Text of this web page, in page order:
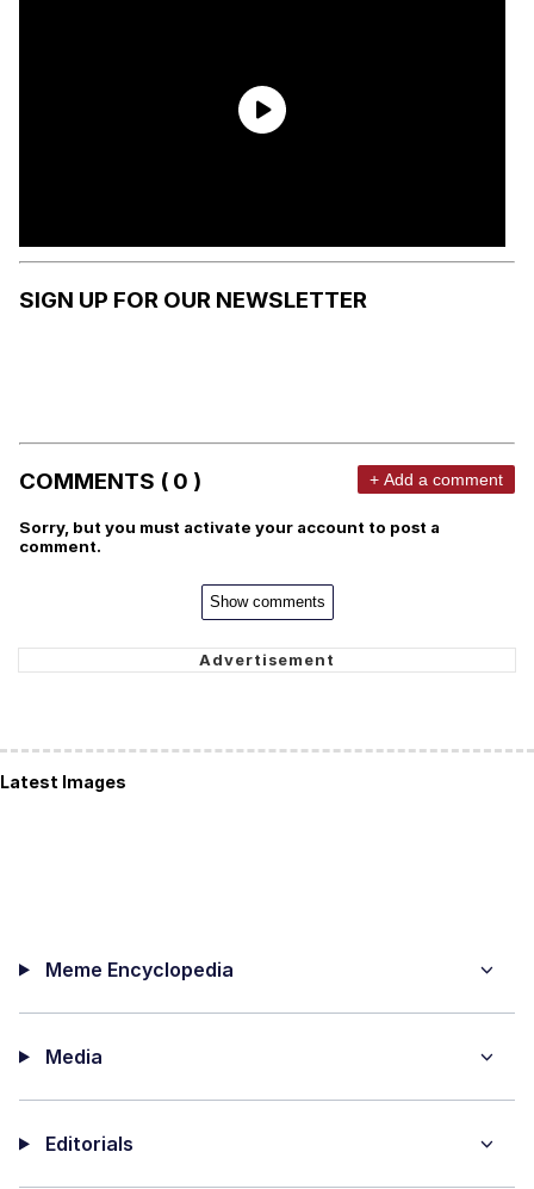
SIGN UP FOR OUR NEWSLETTER
COMMENTS ( 0 ) + Add a comment
Sorry, but you must activate your account to post a
comment.
Show comments
Latest Images
Meme Encyclopedia
Media
Editorials